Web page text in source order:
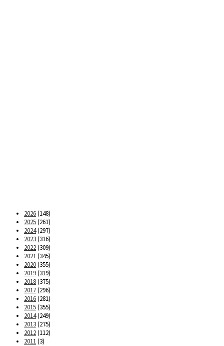
2026(148)
2025(261)
2024(297)
2023(316)
2022(309)
2021(345)
2020(355)
2019(319)
2018(375)
2017(296)
2016(281)
2015(355)
2014(249)
2013(275)
2012(112)
2011(3)